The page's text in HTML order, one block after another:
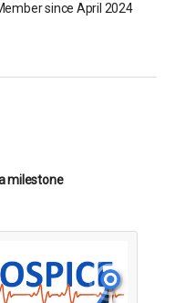
since April 2024
milestone